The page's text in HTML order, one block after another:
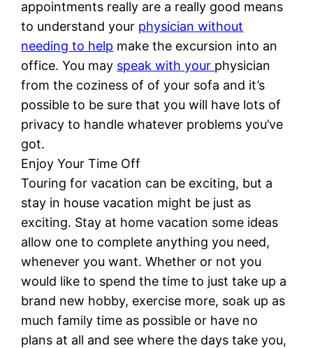
appointments really are a really good means
to understand your physician without
needing to help make the excursion into an
office. You may speak with your physician
from the coziness of of your sofa and it’s
possible to be sure that you will have lots of
privacy to handle whatever problems you’ve
got.
Enjoy Your Time Off
Touring for vacation can be exciting, but a
stay in house vacation might be just as
exciting. Stay at home vacation some ideas
allow one to complete anything you need,
whenever you want. Whether or not you
would like to spend the time to just take up a
brand new hobby, exercise more, soak up as
much family time as possible or have no
plans at all and see where the days take you,